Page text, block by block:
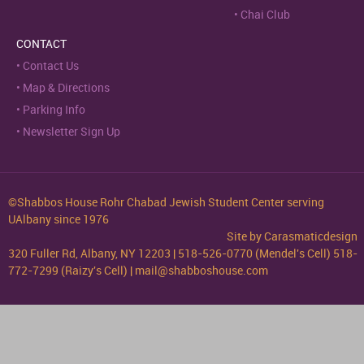
Chai Club
CONTACT
Contact Us
Map & Directions
Parking Info
Newsletter Sign Up
©Shabbos House Rohr Chabad Jewish Student Center serving
UAlbany since 1976
Site byCarasmaticdesign
320 Fuller Rd, Albany, NY 12203 | 518-526-0770 (Mendel's Cell) 518-
772-7299 (Raizy's Cell) | mail@shabboshouse.com